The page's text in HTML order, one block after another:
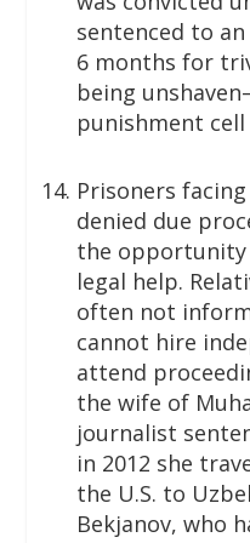
sentenced to
6 months for
being
punishment
Prisoners
denied due
the opportunity
legal help.
often not
cannot hire
attend
the wife of
journalist
in 2012 she
the U.S. to
Bekjanov, who